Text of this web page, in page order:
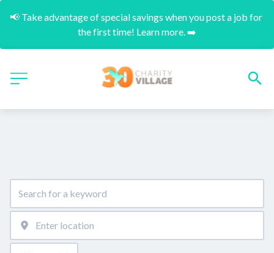
📢 Take advantage of special savings when you post a job for
the first time! Learn more. ➡️